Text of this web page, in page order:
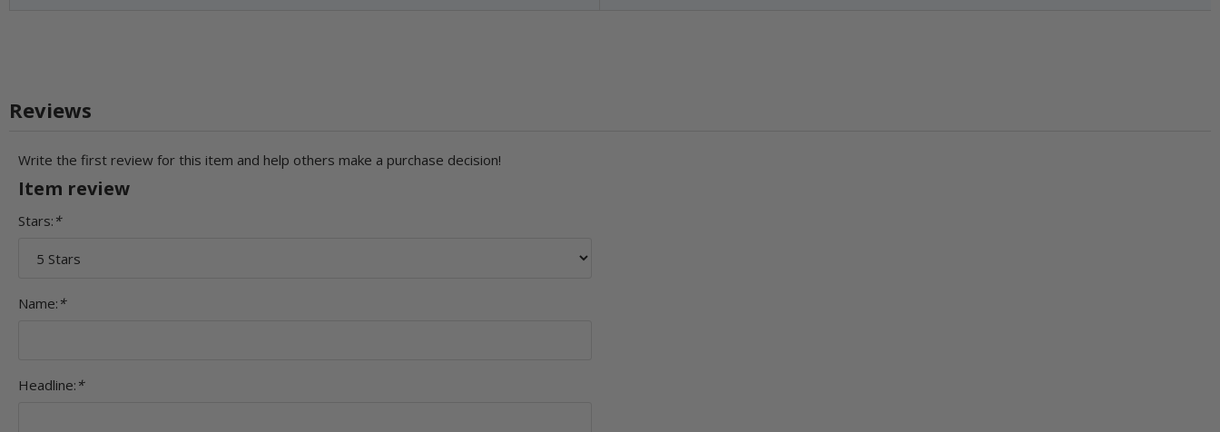
Reviews
Write the first review for this item and help others make a purchase decision!
Item review
Stars: *
Name: *
Headline: *